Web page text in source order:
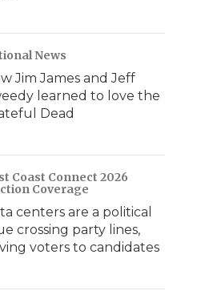
News
Jim James and Jeff
learned to love the
Dead
Coast Connect 2026
Coverage
centers are a political
crossing party lines,
voters to candidates